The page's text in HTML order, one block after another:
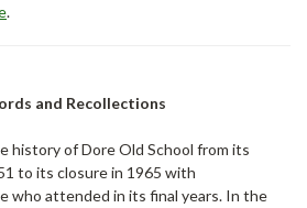
.
and Recollections
history of Dore Old School from its
to its closure in 1965 with
who attended in its final years. In the